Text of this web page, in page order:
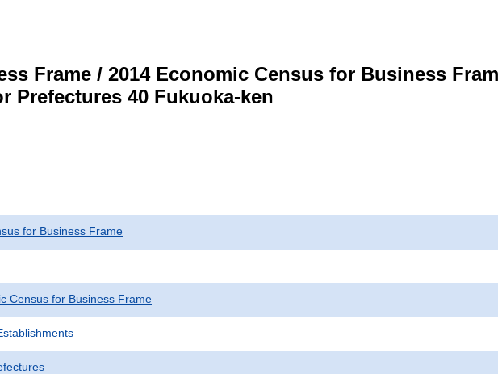
Frame / 2014 Economic Census for Business
Prefectures 40 Fukuoka-ken
for Business Frame
Census for Business Frame